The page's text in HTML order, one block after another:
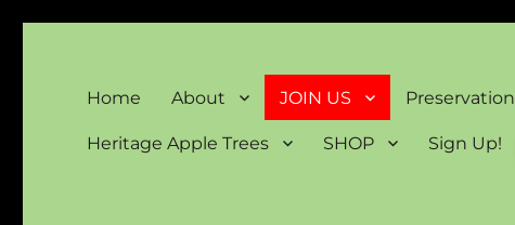
Home About JOIN US Preservation
Heritage Apple Trees SHOP Sign Up!